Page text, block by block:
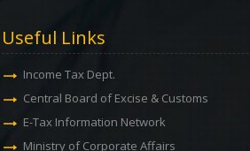
Useful Links
Income Tax Dept.
Central Board of Excise & Customs
E-Tax Information Network
Ministry of Corporate Affairs